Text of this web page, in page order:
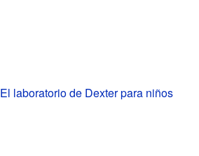
El laboratorio de Dexter para niños